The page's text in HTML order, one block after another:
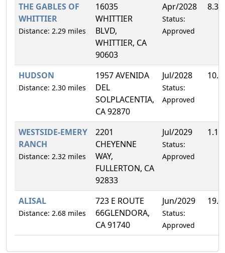
THE GABLES OF
WHITTIER
Distance: 2.29 miles
16035
WHITTIER
BLVD,
WHITTIER, CA
90603
Apr/2028
Status:
Approved
HUDSON
Distance: 2.30 miles
1957 AVENIDA
DEL
SOLPLACENTIA,
CA 92870
Jul/2028
Status:
Approved
WESTSIDE-EMERY
RANCH
Distance: 2.32 miles
2201
CHEYENNE
WAY,
FULLERTON, CA
92833
Jul/2029
Status:
Approved
ALISAL
Distance: 2.68 miles
723 E ROUTE
66GLENDORA,
CA 91740
Jun/2029
Status:
Approved